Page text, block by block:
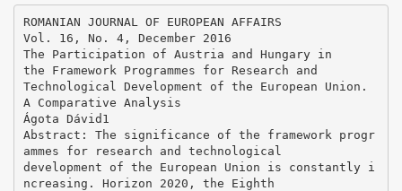
ROMANIAN JOURNAL OF EUROPEAN AFFAIRS
Vol. 16, No. 4, December 2016
The Participation of Austria and Hungary in
the Framework Programmes for Research and
Technological Development of the European Union.
A Comparative Analysis
Ágota Dávid1
Abstract: The significance of the framework progr
ammes for research and technological
development of the European Union is constantly i
ncreasing. Horizon 2020, the Eighth